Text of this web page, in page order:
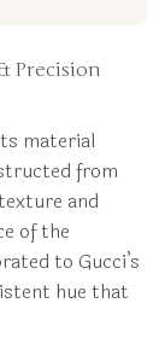
Precision
material
from
and
of the
to Gucci’s
hue that